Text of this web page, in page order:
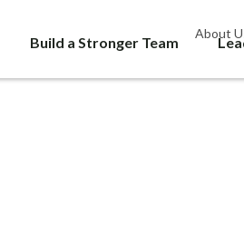
About
Build a Stronger Team